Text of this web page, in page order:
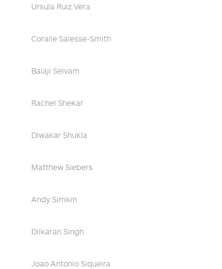
Ursula Ruiz Vera
Coralie Salesse-Smith
Balaji Selvam
Rachel Shekar
Diwakar Shukla
Matthew Siebers
Andy Simkin
Dilkaran Singh
Joao Antonio Siqueira